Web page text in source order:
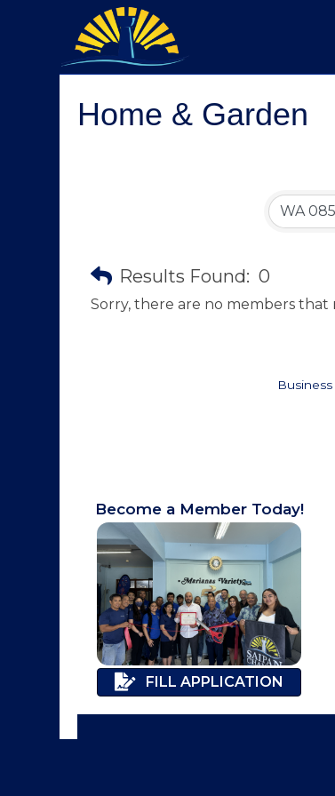
Home & Garden
Results Found: 0
Sorry, there are no members
Become a Member Today!
FILL APPLICATION